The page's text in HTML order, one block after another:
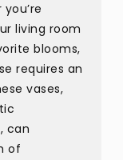
living room
blooms,
requires an
vases,
can
of